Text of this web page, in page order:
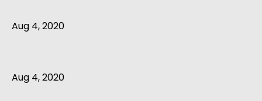
Aug 4, 2020
Aug 4, 2020